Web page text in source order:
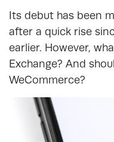
Its debut has been
after a quick rise
earlier. However,
Exchange? And
WeCommerce?